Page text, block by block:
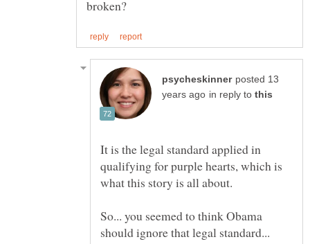
posted 13
in reply to
It is the legal standard applied in
qualifying for purple hearts, which is
So... you seemed to think Obama
should ignore that legal standard...